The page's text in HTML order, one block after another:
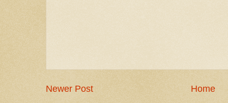
Newer Post
Home